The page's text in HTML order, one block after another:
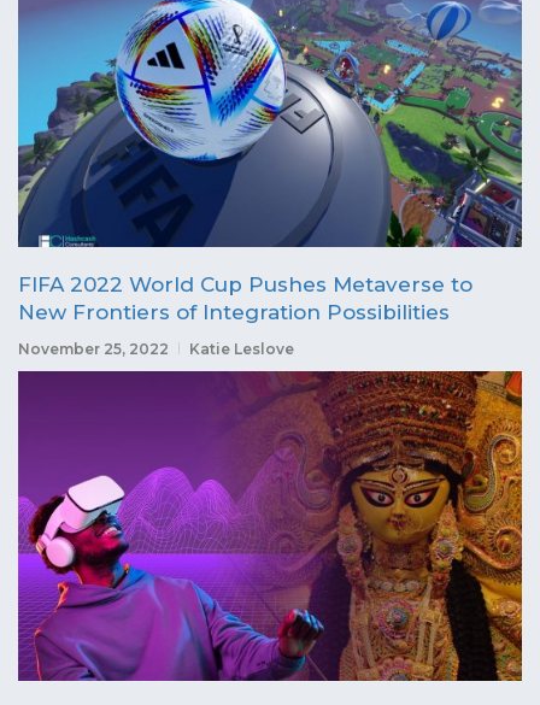
FIFA 2022 World Cup Pushes Metaverse to
New Frontiers of Integration Possibilities
November 25, 2022 Katie Leslove